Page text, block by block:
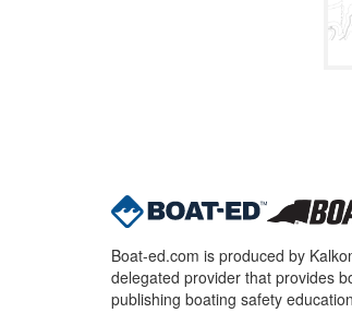
Boat-ed.com is produced by
delegated provider that provides
publishing boating safety